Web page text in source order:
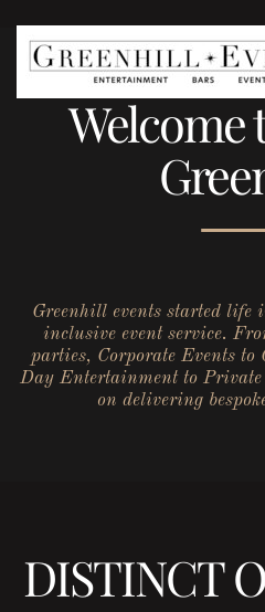
Welcome
Greenhill events started
inclusive event service.
parties, Corporate Events
Day Entertainment to Private
on delivering
DISTINCT